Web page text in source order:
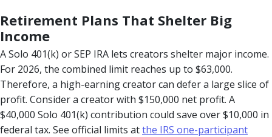
Retirement Plans That Shelter Big
Income
A Solo 401(k) or SEP IRA lets creators shelter major income.
For 2026, the combined limit reaches up to $63,000.
Therefore, a high-earning creator can defer a large slice of
profit. Consider a creator with $150,000 net profit. A
$40,000 Solo 401(k) contribution could save over $10,000 in
federal tax. See official limits atthe IRS one-participant